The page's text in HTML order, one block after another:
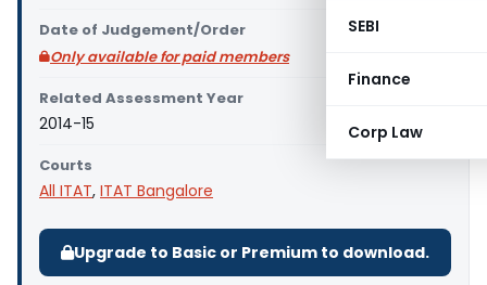
SEBI
Finance
Corp Law
Date of Judgement/Order
Only available for paid members
Related Assessment Year
2014-15
Courts
All ITAT, ITAT Bangalore
Upgrade to Basic or Premium to download.